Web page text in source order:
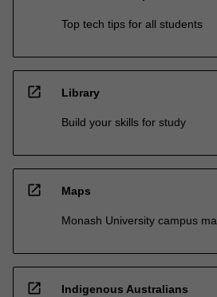
Top tech tips for all students
open_in_new Library
Build your skills for study
open_in_new Maps
Monash University campus
open_in_new Indigenous Australians